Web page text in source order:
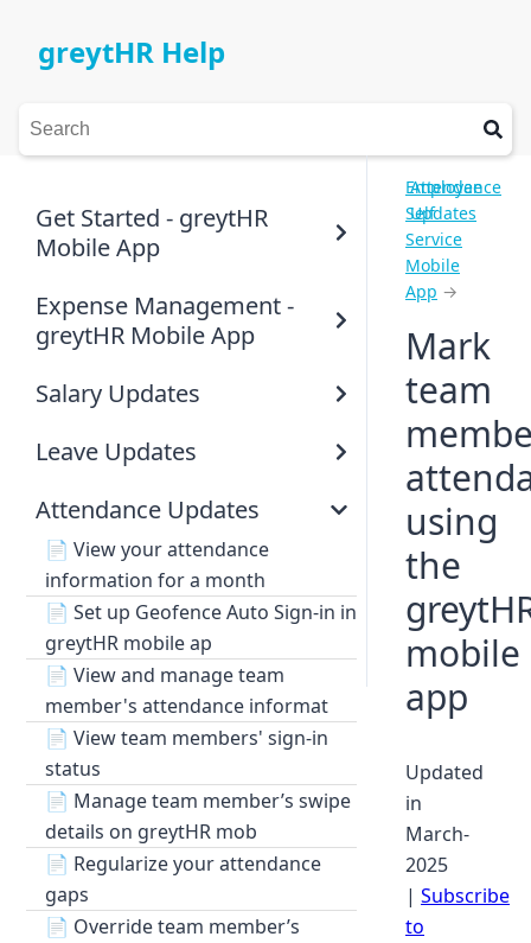
greytHR Help
Get Started - greytHR
Mobile App
Expense Management -
greytHR Mobile App
Salary Updates
Leave Updates
Attendance Updates
📄 View your attendance
information for a month
📄 Set up Geofence Auto Sign-in in
greytHR mobile ap
📄 View and manage team
member's attendance informat
📄 View team members' sign-in
status
📄 Manage team member’s swipe
details on greytHR mob
📄 Regularize your attendance
gaps
📄 Override team member’s
Employee
Self
Service
Mobile
App →
Attendance
Updates
Mark
team
using
the
mobile
app
Updated
in
March-
2025
| Subscribe
to